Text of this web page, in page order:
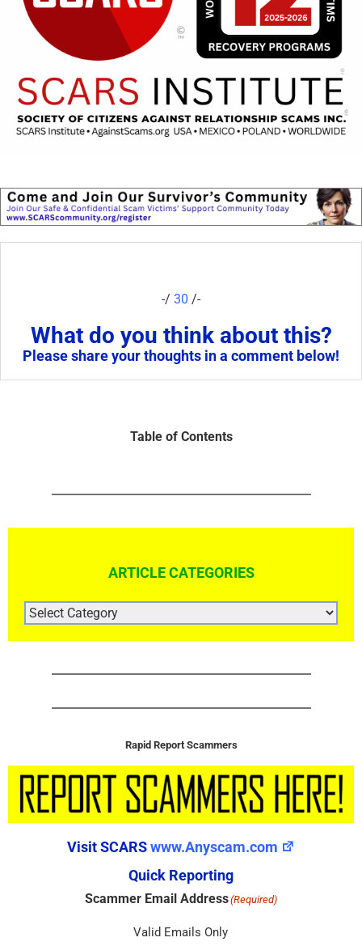
-/ 30 /-
What do you think about this?
Please share your thoughts in a comment below!
Table of Contents
ARTICLE CATEGORIES
ARTICLE
CATEGORIES
Rapid Report Scammers
Visit SCARSwww.Anyscam.com
Quick Reporting
Scammer Email Address(Required)
Valid Emails Only